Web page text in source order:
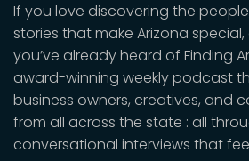
If you love discovering the
stories that make Arizona
you’ve already heard of Finding
award-winning weekly podcast
business owners, creatives, and
from all across the state : all
conversational interviews that